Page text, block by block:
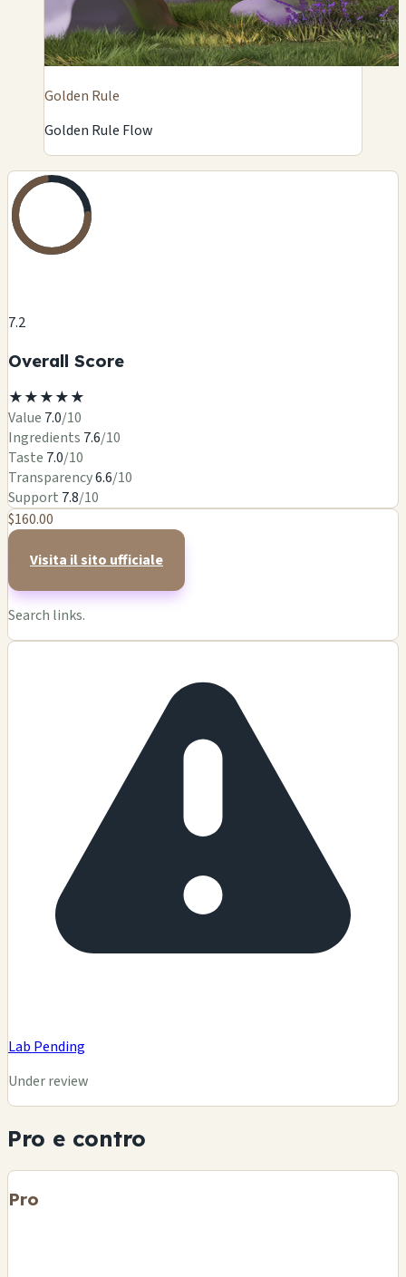
Golden Rule
Golden Rule Flow
7.2
Overall Score
★★★★★
Value 7.0/10
Ingredients 7.6/10
Taste 7.0/10
Transparency6.6/10
Support 7.8/10
$160.00
Visita il sito ufficiale
Search links.
Lab Pending
Under review
Pro e contro
Pro